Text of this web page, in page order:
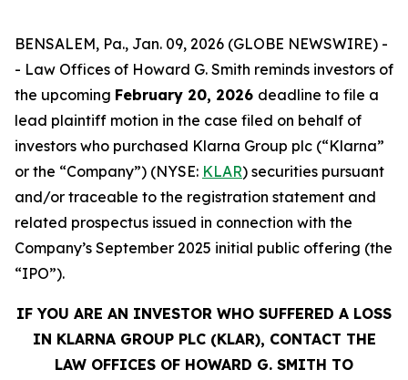
BENSALEM, Pa., Jan. 09, 2026 (GLOBE NEWSWIRE) -
- Law Offices of Howard G. Smith reminds investors of
the upcoming February 20, 2026 deadline to file a
lead plaintiff motion in the case filed on behalf of
investors who purchased Klarna Group plc (“Klarna”
or the “Company”) (NYSE: KLAR) securities pursuant
and/or traceable to the registration statement and
related prospectus issued in connection with the
Company’s September 2025 initial public offering (the
“IPO”).
IF YOU ARE AN INVESTOR WHO SUFFERED A LOSS
IN KLARNA GROUP PLC (KLAR), CONTACT THE
LAW OFFICES OF HOWARD G. SMITH TO